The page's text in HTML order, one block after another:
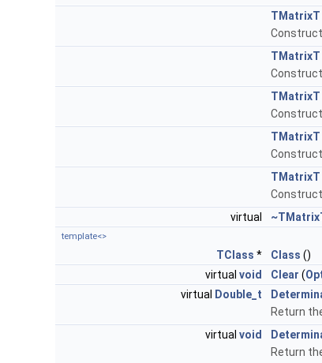
TMatrixT
TMatrixT
TMatrixT
TMatrixT
TMatrixT
virtual
template<>
TClass * Class ()
virtual void Clear (
virtual Double_t
Return
virtual void
Return